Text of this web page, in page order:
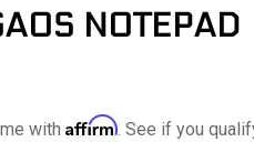
NOTEPAD
with Affirm. See if you